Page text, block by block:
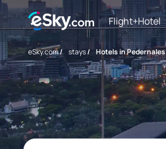
Flight+Hotel
eSky.com/ stays/ Hotels in Pedernales